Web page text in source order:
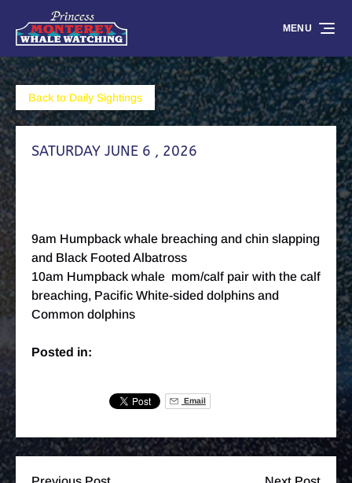
Skip to primary navigation
Skip to content
Skip to footer
MENU
Back to Daily Sightings
SATURDAY JUNE 6 , 2026
9am Humpback whale breaching and chin slapping
and Black Footed Albatross
10am Humpback whale mom/calf pair with the calf
breaching, Pacific White-sided dolphins and
Common dolphins
Posted in:
Email